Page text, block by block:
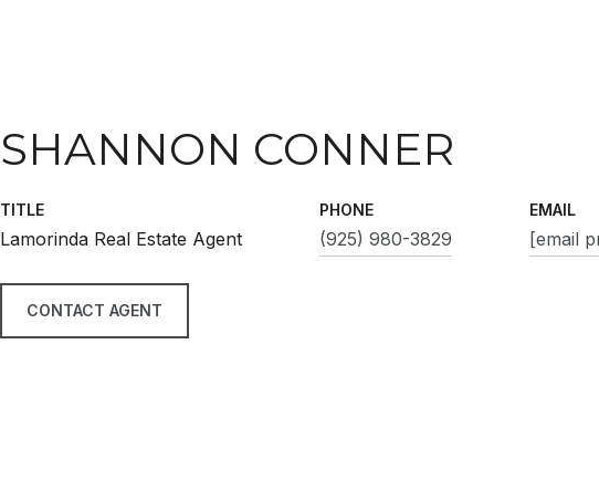
SHANNON CONNER
TITLE
Lamorinda Real Estate Agent
PHONE
(925) 980-3829
EMAIL
[email
CONTACT AGENT